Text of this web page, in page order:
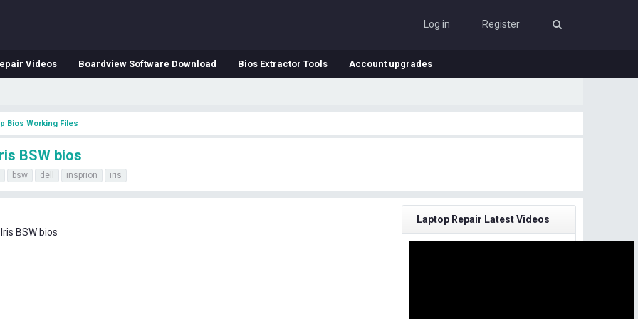
Log in Register
Videos Boardview Software Download Bios Extractor Tools Account upgrades
Bios Working Files
BSW bios
bsw dell insprion iris
BSW bios
Laptop Repair Latest Videos